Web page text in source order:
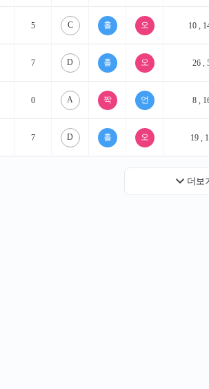
5 C 10 ,
7 D 26 ,
0 A 8 ,
7 D 19 ,
더보